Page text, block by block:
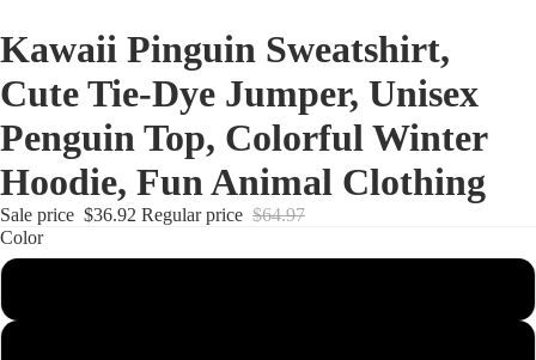
Kawaii Pinguin Sweatshirt,
Cute Tie-Dye Jumper, Unisex
Penguin Top, Colorful Winter
Hoodie, Fun Animal Clothing
Sale price $36.92 Regular price $64.97
Color